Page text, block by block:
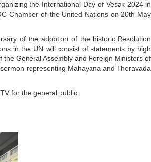
the International Day of Vesak 2024 in
Chamber of the United Nations on 20th May
of the adoption of the historic Resolution
in the UN will consist of statements by high
General Assembly and Foreign Ministers of
representing Mahayana and Theravada
for the general public.